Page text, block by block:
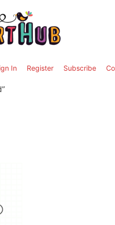
In Register Subscribe